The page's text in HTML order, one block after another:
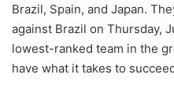
Brazil, Spain, and Japan.
against Brazil on Thursday,
lowest-ranked team in the
have what it takes to